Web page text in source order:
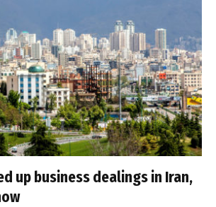
up business dealings in Iran,